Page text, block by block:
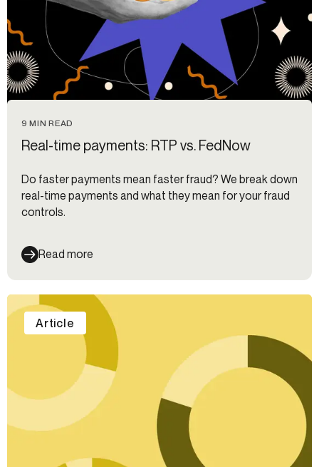
9 MIN READ
Real-time payments: RTP vs. FedNow
Do faster payments mean faster fraud? We break down
real-time payments and what they mean for your fraud
controls.
Read more
Article